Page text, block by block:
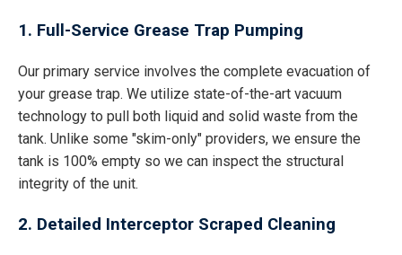
1. Full-Service Grease Trap Pumping
Our primary service involves the complete evacuation of
your grease trap. We utilize state-of-the-art vacuum
technology to pull both liquid and solid waste from the
tank. Unlike some "skim-only" providers, we ensure the
tank is 100% empty so we can inspect the structural
integrity of the unit.
2. Detailed Interceptor Scraped Cleaning